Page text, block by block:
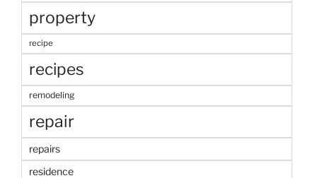
property
recipe
recipes
remodeling
repair
repairs
residence